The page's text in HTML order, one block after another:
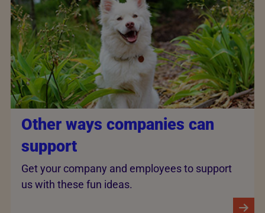
Other ways companies can
support
Get your company and employees to support
us with these fun ideas.